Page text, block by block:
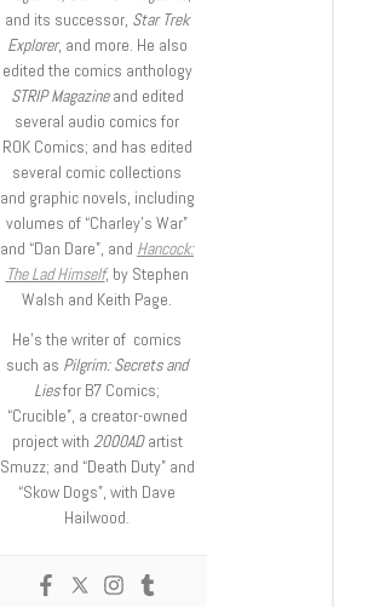
and its successor, Star Trek
Explorer, and more. He also
edited the comics anthology
STRIP Magazineand edited
several audio comics for
ROK Comics; and has edited
several comic collections
and graphic novels, including
volumes of “Charley’s War”
and “Dan Dare”, and Hancock:
The Lad Himself, by Stephen
Walsh and Keith Page.
He’s the writer of comics
such as Pilgrim: Secrets and
Liesfor B7 Comics;
“Crucible”, a creator-owned
project with 2000ADartist
Smuzz; and “Death Duty” and
“Skow Dogs”, with Dave
Hailwood.